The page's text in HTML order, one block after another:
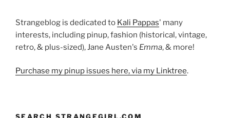
Strangeblog is dedicated to Kali Pappas' many
interests, including pinup, fashion (historical, vintage,
retro, & plus-sized), Jane Austen's Emma, & more!
Purchase my pinup issues here, via my Linktree.
SEARCH STRANGEGIRL.COM